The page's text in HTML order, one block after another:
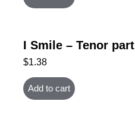
I Smile – Tenor part
$1.38
Add to cart